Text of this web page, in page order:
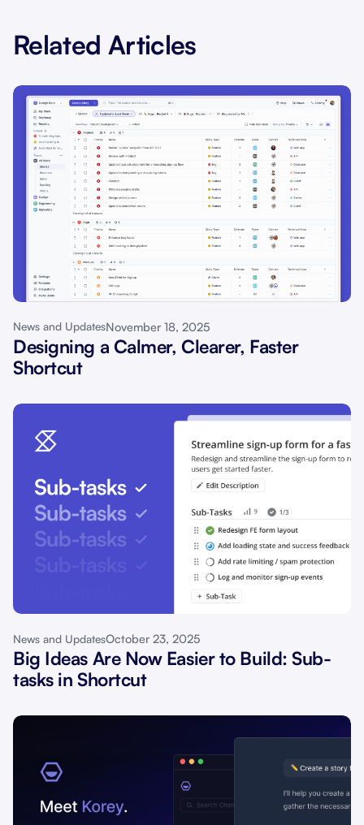
Related Articles
News and UpdatesNovember 18, 2025
Designing a Calmer, Clearer, Faster
Shortcut
News and UpdatesOctober 23, 2025
Big Ideas Are Now Easier to Build: Sub-
tasks in Shortcut